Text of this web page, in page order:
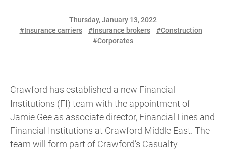
Thursday, January 13, 2022
#Insurance carriers
#Insurance brokers
#Construction
#Corporates
Crawford has established a new Financial
Institutions (FI) team with the appointment of
Jamie Gee as associate director, Financial Lines and
Financial Institutions at Crawford Middle East. The
team will form part of Crawford’s Casualty